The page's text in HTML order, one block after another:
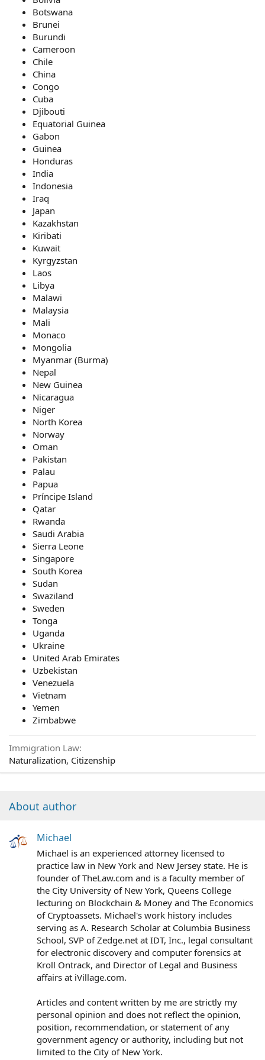
Botswana
Brunei
Burundi
Cameroon
Chile
China
Congo
Cuba
Djibouti
Equatorial Guinea
Gabon
Guinea
Honduras
India
Indonesia
Iraq
Japan
Kazakhstan
Kiribati
Kuwait
Kyrgyzstan
Laos
Libya
Malawi
Malaysia
Mali
Monaco
Mongolia
Myanmar (Burma)
Nepal
New Guinea
Nicaragua
Niger
North Korea
Norway
Oman
Pakistan
Palau
Papua
Príncipe Island
Qatar
Rwanda
Saudi Arabia
Sierra Leone
Singapore
South Korea
Sudan
Swaziland
Sweden
Tonga
Uganda
Ukraine
United Arab Emirates
Uzbekistan
Venezuela
Vietnam
Yemen
Zimbabwe
Immigration Law
Naturalization, Citizenship
About author
Michael
Michael is an experienced attorney licensed to
practice law in New York and New Jersey state. He is
founder of TheLaw.com and is a faculty member of
the City University of New York, Queens College
lecturing on Blockchain & Money and The Economics
of Cryptoassets. Michael's work history includes
serving as A. Research Scholar at Columbia Business
School, SVP of Zedge.net at IDT, Inc., legal consultant
for electronic discovery and computer forensics at
Kroll Ontrack, and Director of Legal and Business
affairs at iVillage.com.
Articles and content written by me are strictly my
personal opinion and does not reflect the opinion,
position, recommendation, or statement of any
government agency or authority, including but not
limited to the City of New York.